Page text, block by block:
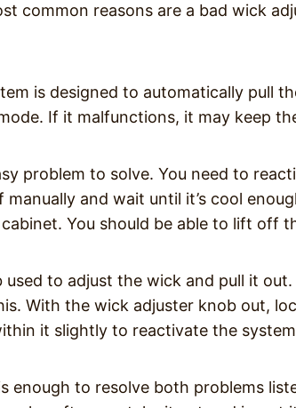
common reasons are a bad wick
is designed to automatically pull
If it malfunctions, it may keep
problem to solve. You need to
and wait until it’s cool
cabinet. You should be able to lift off
to adjust the wick and pull it
With the wick adjuster knob out,
it slightly to reactivate the
enough to resolve both problems